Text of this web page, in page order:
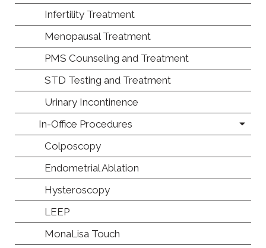
Infertility Treatment
Menopausal Treatment
PMS Counseling and Treatment
STD Testing and Treatment
Urinary Incontinence
In-Office Procedures
Colposcopy
Endometrial Ablation
Hysteroscopy
LEEP
MonaLisa Touch